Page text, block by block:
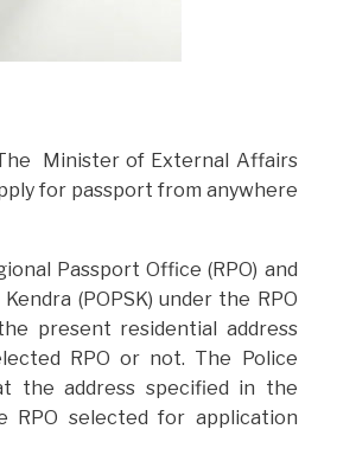
Minister of External Affairs
for passport from anywhere
Passport Office (RPO) and
(POPSK) under the RPO
present residential address
RPO or not. The Police
the address specified in the
RPO selected for application